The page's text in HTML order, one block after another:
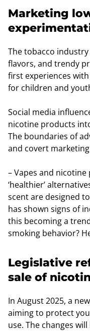
Marketing
The tobacco
flavors, and trendy
first experiences
for children and
Social media
nicotine products
The boundaries of
and covert
– Vapes and
‘healthier’
scent are designed
has shown signs of
this becoming a
smoking behavior?
Legislative
sale of
In August 2025, a
aiming to protect
use. The changes